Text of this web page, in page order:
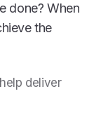
done? When
the
deliver